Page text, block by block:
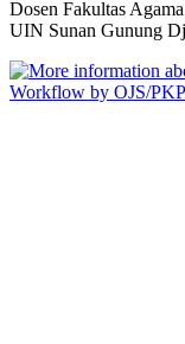
Dosen Fakultas
UIN Sunan Gunung